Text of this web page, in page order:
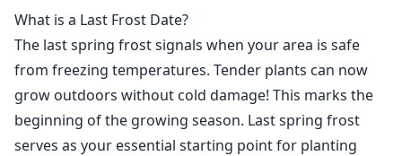
What is a Last Frost Date?
The last spring frost signals when your area is safe
from freezing temperatures. Tender plants can now
grow outdoors without cold damage! This marks the
beginning of the growing season. Last spring frost
serves as your essential starting point for planting